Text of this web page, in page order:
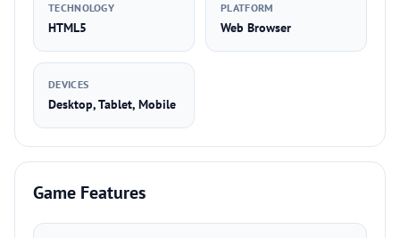
TECHNOLOGY
HTML5
PLATFORM
Web Browser
DEVICES
Desktop, Tablet, Mobile
Game Features